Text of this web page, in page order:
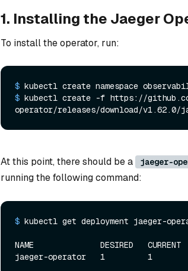
1. Installing the Jaeger
To install the operator, run:
$ kubectl create namespace
$ kubectl create -f https://
operator/releases/download/
At this point, there should be a jaeger-
running the following command:
$ kubectl get deployment jaeger-
NAME              DESIRED   CURRENT